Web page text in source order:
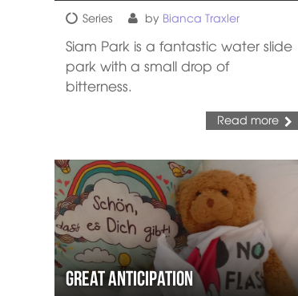
Series by Bianca Traxler
Siam Park is a fantastic water slide
park with a small drop of
bitterness.
Read more
Great anticipation